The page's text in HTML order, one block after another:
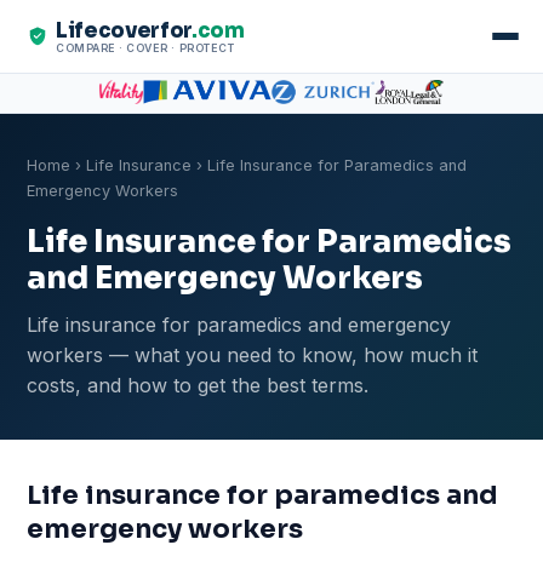
Lifecoverfor.com
COMPARE · COVER · PROTECT
Home › Life Insurance › Life Insurance for Paramedics and
Emergency Workers
Life Insurance for Paramedics
and Emergency Workers
Life insurance for paramedics and emergency
workers — what you need to know, how much it
costs, and how to get the best terms.
Life insurance for paramedics and
emergency workers